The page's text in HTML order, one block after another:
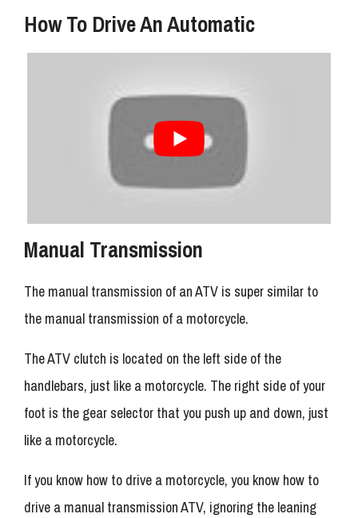
How To Drive An Automatic
Manual Transmission
The manual transmission of an ATV is super similar to
the manual transmission of a motorcycle.
The ATV clutch is located on the left side of the
handlebars, just like a motorcycle. The right side of your
foot is the gear selector that you push up and down, just
like a motorcycle.
If you know how to drive a motorcycle, you know how to
drive a manual transmission ATV, ignoring the leaning